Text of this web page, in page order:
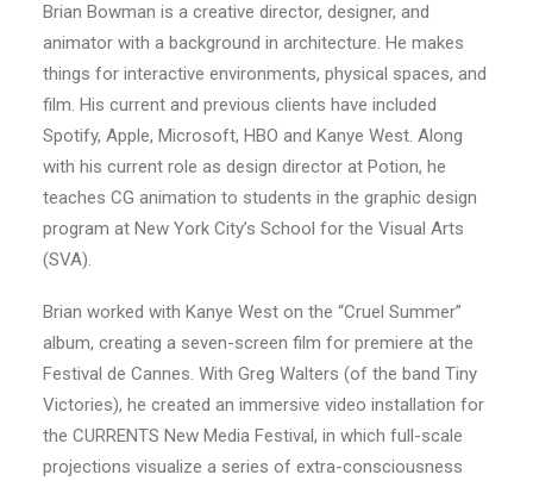
Brian Bowman is a creative director, designer, and
animator with a background in architecture. He makes
things for interactive environments, physical spaces, and
film. His current and previous clients have included
Spotify, Apple, Microsoft, HBO and Kanye West. Along
with his current role as design director at Potion, he
teaches CG animation to students in the graphic design
program at New York City’s School for the Visual Arts
(SVA).
Brian worked with Kanye West on the “Cruel Summer”
album, creating a seven-screen film for premiere at the
Festival de Cannes. With Greg Walters (of the band Tiny
Victories), he created an immersive video installation for
the CURRENTS New Media Festival, in which full-scale
projections visualize a series of extra-consciousness